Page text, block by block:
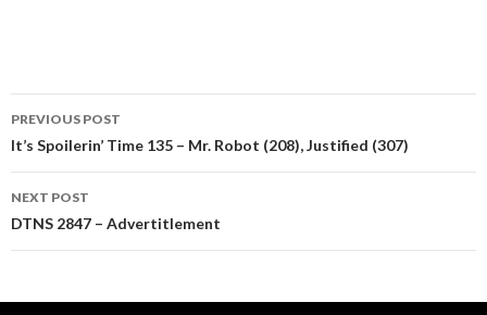
Post
navigation
PREVIOUS POST
It’s Spoilerin’ Time 135 – Mr. Robot (208), Justified (307)
NEXT POST
DTNS 2847 – Advertitlement